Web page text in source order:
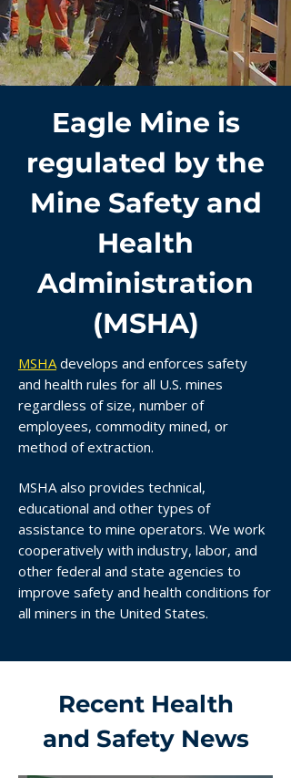
Eagle Mine is
regulated by the
Mine Safety and
Health
Administration
(MSHA)
MSHAdevelops and enforces safety
and health rules for all U.S. mines
regardless of size, number of
employees, commodity mined, or
method of extraction.
MSHA also provides technical,
educational and other types of
assistance to mine operators. We work
cooperatively with industry, labor, and
other federal and state agencies to
improve safety and health conditions for
all miners in the United States.
Recent Health
and Safety News